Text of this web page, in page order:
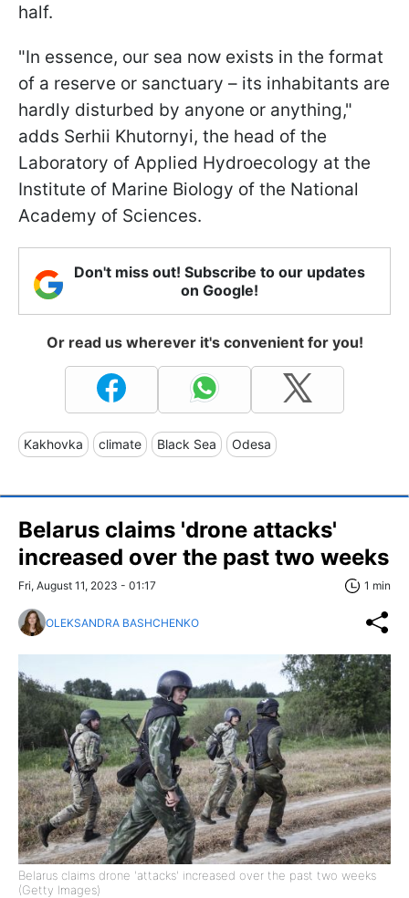
half.
"In essence, our sea now exists in the format
of a reserve or sanctuary – its inhabitants are
hardly disturbed by anyone or anything,"
adds Serhii Khutornyi, the head of the
Laboratory of Applied Hydroecology at the
Institute of Marine Biology of the National
Academy of Sciences.
Don't miss out! Subscribe to our updates
on Google!
Or read us wherever it's convenient for you!
Kakhovka climate Black Sea Odesa
Belarus claims 'drone attacks'
increased over the past two weeks
Fri, August 11, 2023 - 01:17 1 min
OLEKSANDRA BASHCHENKO
Belarus claims drone 'attacks' increased over the past two weeks
(Getty Images)